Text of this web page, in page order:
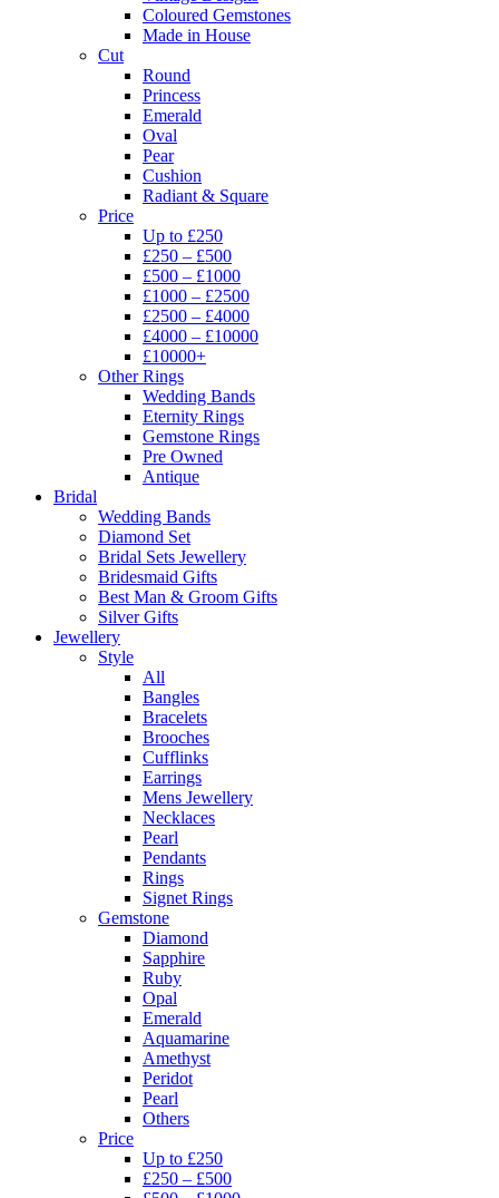
Coloured Gemstones
Made in House
Cut
Round
Princess
Emerald
Oval
Pear
Cushion
Radiant & Square
Price
Up to £250
£250 – £500
£500 – £1000
£1000 – £2500
£2500 – £4000
£4000 – £10000
£10000+
Other Rings
Wedding Bands
Eternity Rings
Gemstone Rings
Pre Owned
Antique
Bridal
Wedding Bands
Diamond Set
Bridal Sets Jewellery
Bridesmaid Gifts
Best Man & Groom Gifts
Silver Gifts
Jewellery
Style
All
Bangles
Bracelets
Brooches
Cufflinks
Earrings
Mens Jewellery
Necklaces
Pearl
Pendants
Rings
Signet Rings
Gemstone
Diamond
Sapphire
Ruby
Opal
Emerald
Aquamarine
Amethyst
Peridot
Pearl
Others
Price
Up to £250
£250 – £500